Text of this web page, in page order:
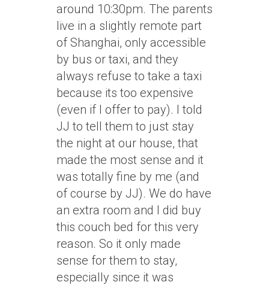
around 10:30pm. The parents
live in a slightly remote part
of Shanghai, only accessible
by bus or taxi, and they
always refuse to take a taxi
because its too expensive
(even if I offer to pay). I told
JJ to tell them to just stay
the night at our house, that
made the most sense and it
was totally fine by me (and
of course by JJ). We do have
an extra room and I did buy
this couch bed for this very
reason. So it only made
sense for them to stay,
especially since it was